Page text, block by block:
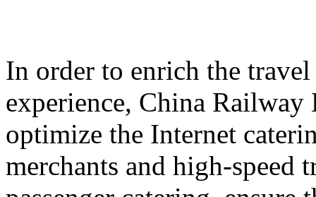
In order to enrich the
experience, China
optimize the Internet
merchants and high-speed